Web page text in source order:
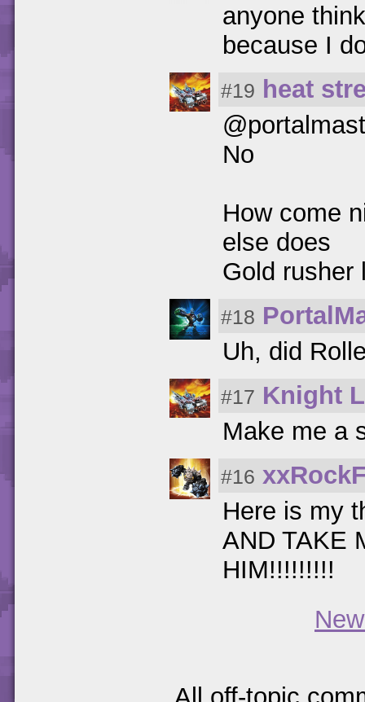
anyone
because I
#19 heat
No
How come
else does
Gold rusher
#18
Uh, did
#17 Knight
Make me a
#16
Here is my
AND TAKE
HIM!!!!!!!!!